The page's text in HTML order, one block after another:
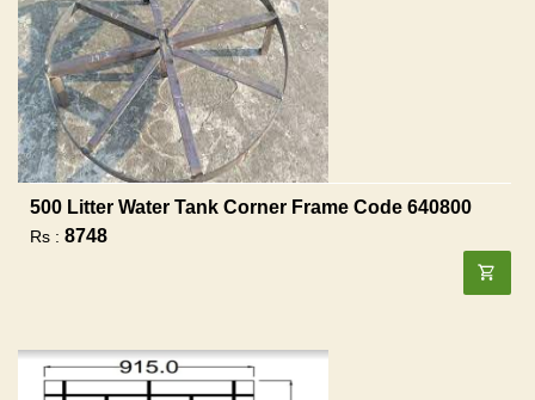
500 Litter Water Tank Corner Frame Code 640800
Rs : 8748